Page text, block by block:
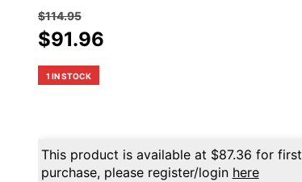
$114.95
Original
was:
$91.96Current
1 IN STOCK
This product is available at $87.36 for first
purchase, please register/login here